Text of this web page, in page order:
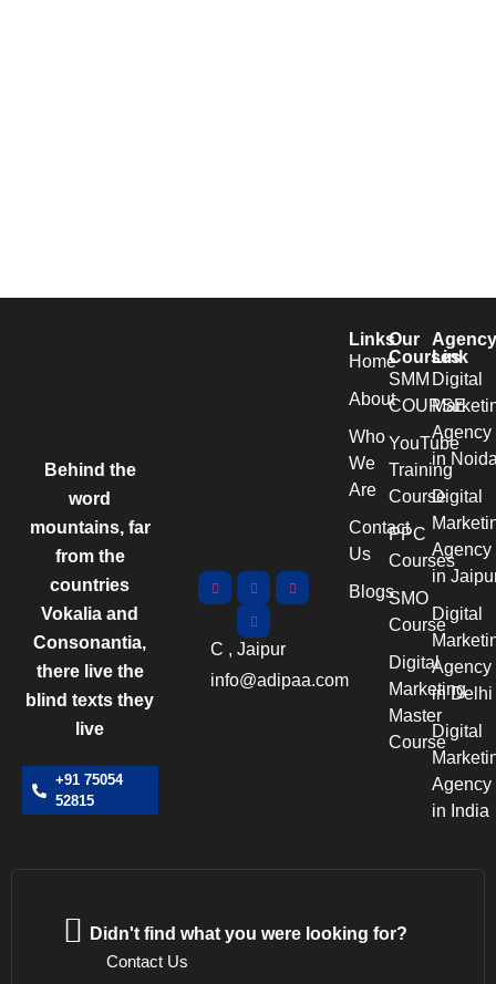
Behind the
word
mountains, far
from the
countries
Vokalia and
Consonantia,
there live the
blind texts they
live
+91 75054
52815
Links
Home
About
Who
We
Are
Contact
Us
Blogs
Our
Courses
SMM
COURSE
YouTube
Training
Course
PPC
Courses
SMO
Course
Digital
Marketing
Master
Course
Link
Digital
Agency
in
Digital
Agency
in
Digital
Agency
in Delhi
Digital
Agency
in India
C , Jaipur
info@adipaa.com
Didn't find what you were looking for?
Contact Us